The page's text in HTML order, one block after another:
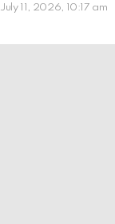
July 11, 2026, 10:17 am